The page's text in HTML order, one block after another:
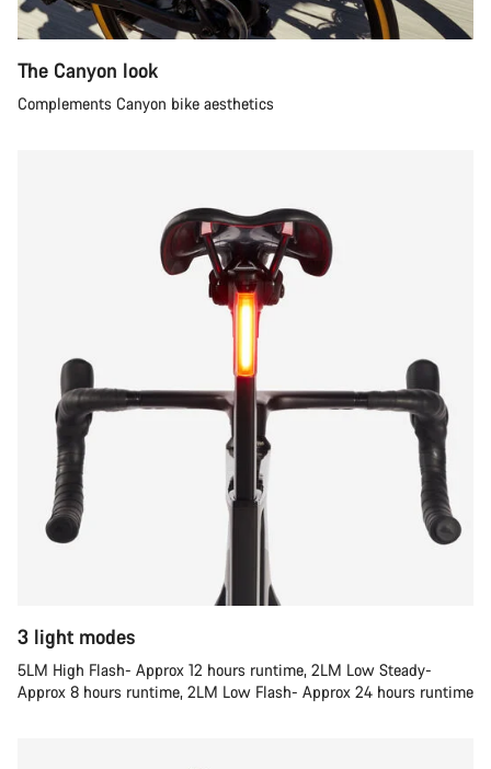
The Canyon look
Complements Canyon bike aesthetics
3 light modes
5LM High Flash- Approx 12 hours runtime, 2LM Low Steady-
Approx 8 hours runtime, 2LM Low Flash- Approx 24 hours runtime